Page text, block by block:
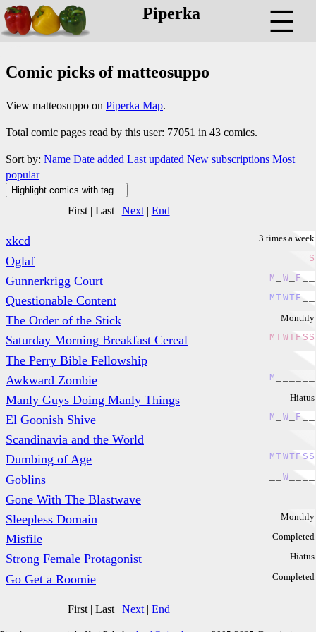
Piperka ☰
Comic picks of matteosuppo
View matteosuppo on Piperka Map.
Total comic pages read by this user: 77051 in 43 comics.
Sort by: Name Date added Last updated New subscriptions Most
popular
Highlight comics with tag...
First| Last| Next| End
3 times a week
xkcd
S
Oglaf
M W F
Gunnerkrigg Court
M TWT F
Questionable Content
Monthly
The Order of the Stick
MTWTF SS
Saturday Morning Breakfast Cereal
The Perry Bible Fellowship
M
Awkward Zombie
Hiatus
Manly Guys Doing Manly Things
M W F
El Goonish Shive
Scandinavia and the World
MTWTF SS
Dumbing of Age
W
Goblins
Gone With The Blastwave
Monthly
Sleepless Domain
Completed
Misfile
Hiatus
Strong Female Protagonist
Completed
Go Get a Roomie
First| Last| Next| End